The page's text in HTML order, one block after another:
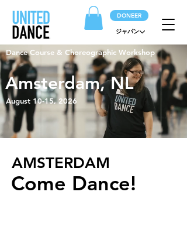
DONEER
ジャパン
Dance Course & Choreographic Workshop
Amsterdam, NL
August 10-15, 2026
AMSTERDAM
Come Dance!